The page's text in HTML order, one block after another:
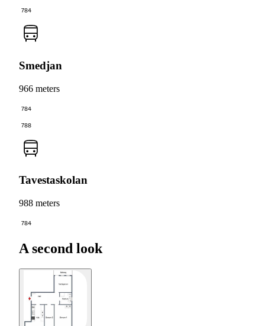
784
Smedjan
966 meters
784
788
Tavestaskolan
988 meters
784
A second look